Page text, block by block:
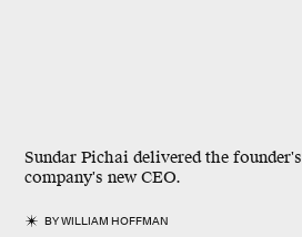
Sundar Pichai delivered the
company's new CEO.
BYWILLIAM HOFFMAN